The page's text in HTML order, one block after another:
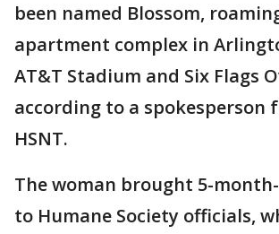
been named Blossom,
apartment complex in
AT&T Stadium and Six Flags
according to a spokesperson
HSNT.
The woman brought 5-
to Humane Society officials,